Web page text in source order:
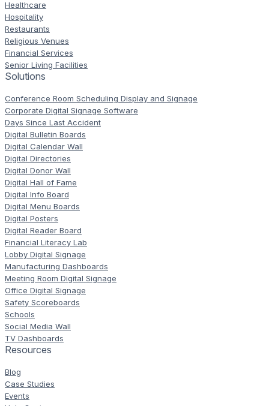
Healthcare
Hospitality
Restaurants
Religious Venues
Financial Services
Senior Living Facilities
Solutions
Conference Room Scheduling Display and Signage
Corporate Digital Signage Software
Days Since Last Accident
Digital Bulletin Boards
Digital Calendar Wall
Digital Directories
Digital Donor Wall
Digital Hall of Fame
Digital Info Board
Digital Menu Boards
Digital Posters
Digital Reader Board
Financial Literacy Lab
Lobby Digital Signage
Manufacturing Dashboards
Meeting Room Digital Signage
Office Digital Signage
Safety Scoreboards
Schools
Social Media Wall
TV Dashboards
Resources
Blog
Case Studies
Events